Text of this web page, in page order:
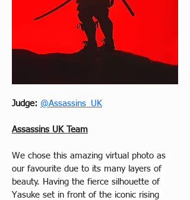
Judge: @Assassins_UK
Assassins UK Team
We chose this amazing virtual photo as
our favourite due to its many layers of
beauty. Having the fierce silhouette of
Yasuke set in front of the iconic rising